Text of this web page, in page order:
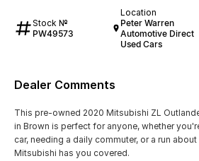
Stock №
PW49573
Location
Peter Warren
Automotive Direct
Used Cars
Dealer Comments
This pre-owned 2020 Mitsubishi ZL
in Brown is perfect for anyone, whether
car, needing a daily commuter, or a run
Mitsubishi has you covered.